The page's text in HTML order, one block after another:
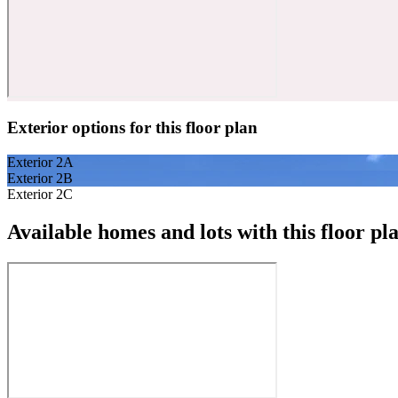
Exterior options for this floor plan
Exterior 2A
Exterior 2B
Exterior 2C
Available homes and lots with this floor